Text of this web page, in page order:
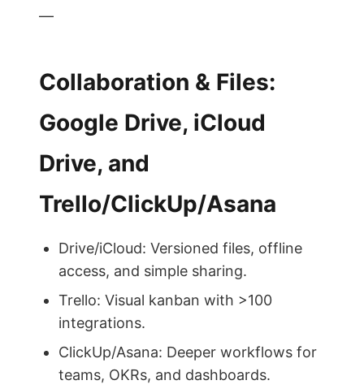
—
Collaboration & Files:
Google Drive, iCloud
Drive, and
Trello/ClickUp/Asana
Drive/iCloud: Versioned files, offline
access, and simple sharing.
Trello: Visual kanban with >100
integrations.
ClickUp/Asana: Deeper workflows for
teams, OKRs, and dashboards.